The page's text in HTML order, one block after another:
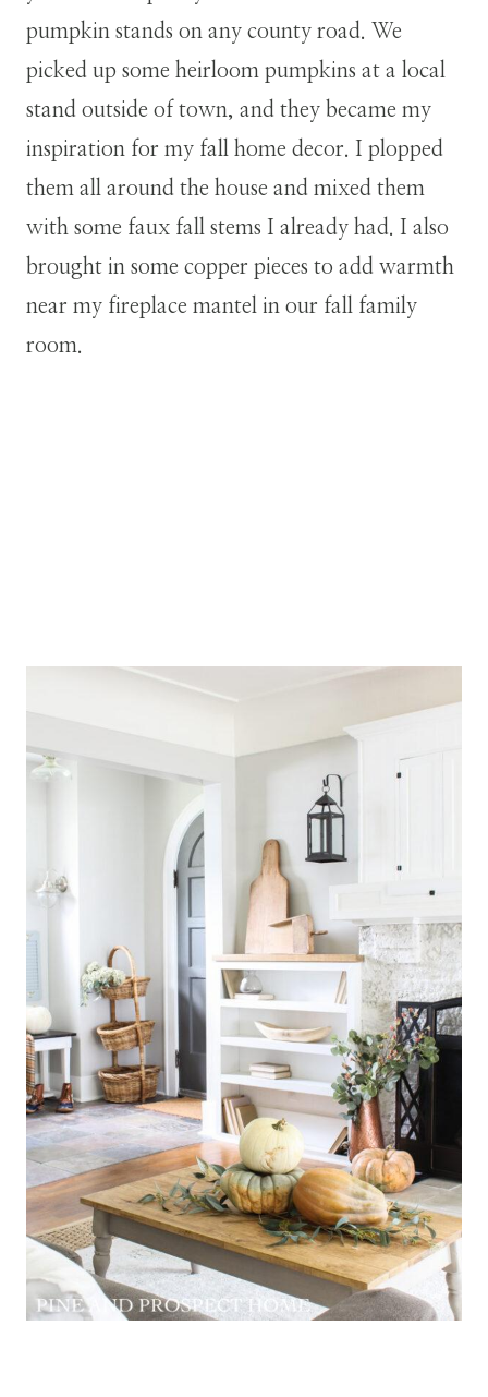
pumpkin stands on any county road. We
picked up some heirloom pumpkins at a local
stand outside of town, and they became my
inspiration for my fall home decor. I plopped
them all around the house and mixed them
with some faux fall stems I already had. I also
brought in some copper pieces to add warmth
near my fireplace mantel in our fall family
room.